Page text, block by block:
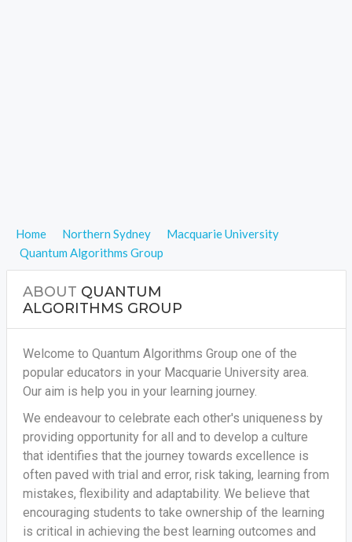
Home Northern Sydney
Macquarie University
Quantum Algorithms Group
ABOUT QUANTUM
ALGORITHMS GROUP
Welcome to Quantum Algorithms Group one of the
popular educators in your Macquarie University area.
Our aim is help you in your learning journey.
We endeavour to celebrate each other's uniqueness by
providing opportunity for all and to develop a culture
that identifies that the journey towards excellence is
often paved with trial and error, risk taking, learning from
mistakes, flexibility and adaptability. We believe that
encouraging students to take ownership of the learning
is critical in achieving the best learning outcomes and